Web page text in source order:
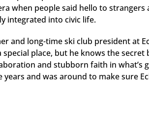
when people said hello to
integrated into civic life.
and long-time ski club president at
special place, but he knows the
and stubborn faith in what’s
and was around to make sure